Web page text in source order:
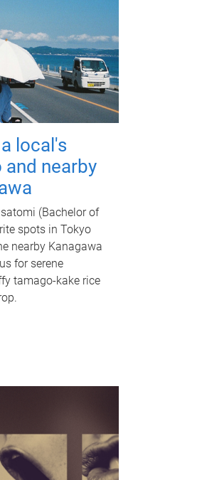
local's
and nearby
(Bachelor of
spots in Tokyo
nearby Kanagawa
for serene
tamago-kake rice